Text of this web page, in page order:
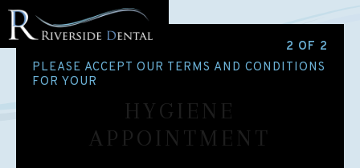
2 OF 2
PLEASE ACCEPT OUR TERMS AND CONDITIONS
FOR YOUR
HYGIENE
APPOINTMENT